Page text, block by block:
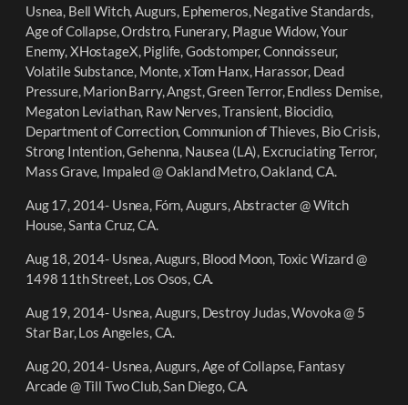
Usnea, Bell Witch, Augurs, Ephemeros, Negative Standards,
Age of Collapse, Ordstro, Funerary, Plague Widow, Your
Enemy, XHostageX, Piglife, Godstomper, Connoisseur,
Volatile Substance, Monte, xTom Hanx, Harassor, Dead
Pressure, Marion Barry, Angst, Green Terror, Endless Demise,
Megaton Leviathan, Raw Nerves, Transient, Biocidio,
Department of Correction, Communion of Thieves, Bio Crisis,
Strong Intention, Gehenna, Nausea (LA), Excruciating Terror,
Mass Grave, Impaled @ Oakland Metro, Oakland, CA.
Aug 17, 2014- Usnea, Fórn, Augurs, Abstracter @ Witch
House, Santa Cruz, CA.
Aug 18, 2014- Usnea, Augurs, Blood Moon, Toxic Wizard @
1498 11th Street, Los Osos, CA.
Aug 19, 2014- Usnea, Augurs, Destroy Judas, Wovoka @ 5
Star Bar, Los Angeles, CA.
Aug 20, 2014- Usnea, Augurs, Age of Collapse, Fantasy
Arcade @ Till Two Club, San Diego, CA.